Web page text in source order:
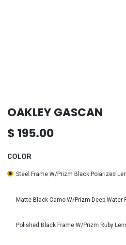
OAKLEY GASCAN
$ 195.00
COLOR
Steel Frame W/Prizm Black Polarized
Matte Black Camo W/Prizm Deep Water
Polished Black Frame W/Prizm Ruby